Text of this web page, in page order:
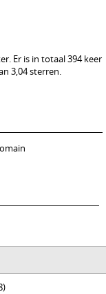
Er is in totaal 394 keer
3,04 sterren.